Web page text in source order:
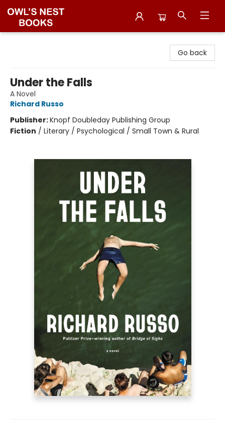
Go back
Under the Falls
A Novel
Richard Russo
Publisher:Knopf Doubleday Publishing Group
Fiction / Literary / Psychological / Small Town & Rural